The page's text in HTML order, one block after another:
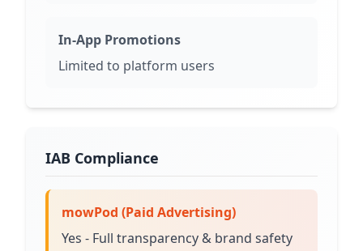
In-App Promotions
Limited to platform users
IAB Compliance
mowPod (Paid Advertising)
Yes - Full transparency & brand safety